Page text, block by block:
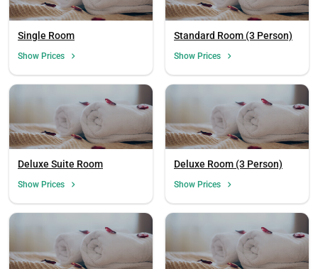
Single Room
Show Prices
Standard Room (3 Person)
Show Prices
Deluxe Suite Room
Show Prices
Deluxe Room (3 Person)
Show Prices